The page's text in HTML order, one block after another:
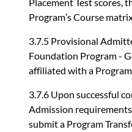
Placement Test scores,
Program’s Course
3.7.5 Provisional
Foundation Program -
affiliated with a
3.7.6 Upon successful
Admission
submit a Program